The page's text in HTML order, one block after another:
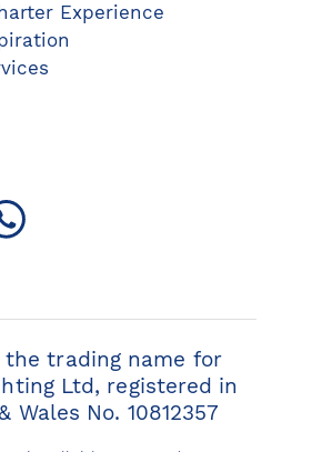
Experience
WhatsApp
the trading name for
Ltd, registered in
Wales No. 10812357